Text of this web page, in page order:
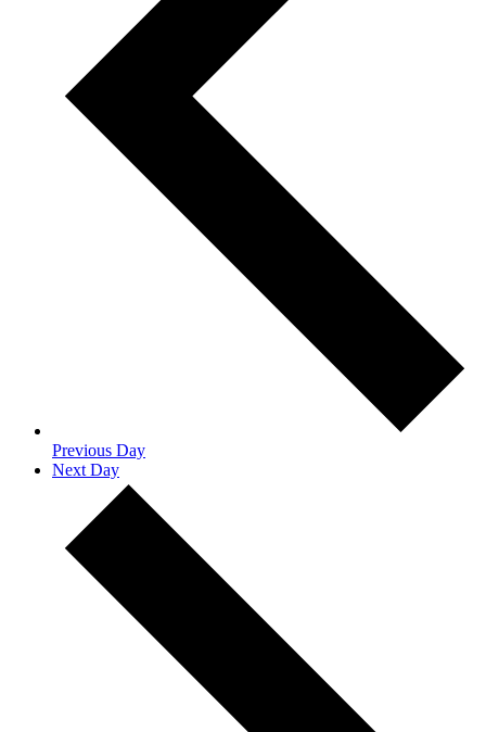
Previous Day
Next Day